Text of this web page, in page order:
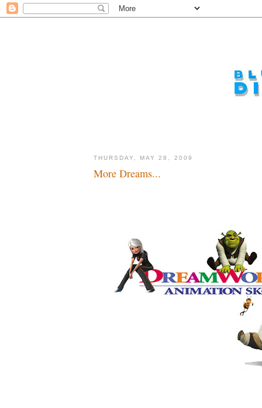
THURSDAY, MAY 28, 2009
More Dreams...